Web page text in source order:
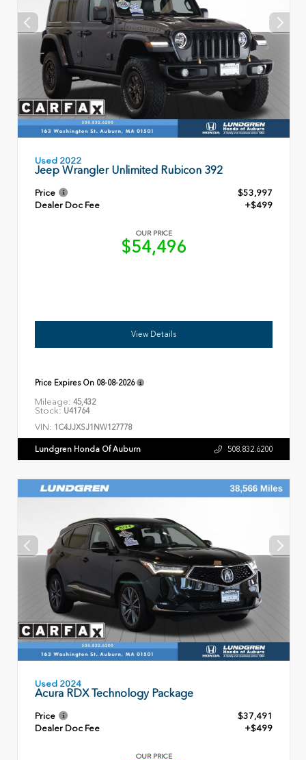
Used 2022
Jeep Wrangler Unlimited Rubicon 392
Price
$53,997
Dealer Doc Fee
+$499
OUR PRICE
$54,496
View Details
Price Expires On 08-08-2026
Mileage: 45,432
Stock: U41764
VIN: 1C4JJXSJ1NW127778
Lundgren Honda Of Auburn 508.832.6200
Used 2024
Acura RDX Technology Package
Price
$37,491
Dealer Doc Fee
+$499
OUR PRICE